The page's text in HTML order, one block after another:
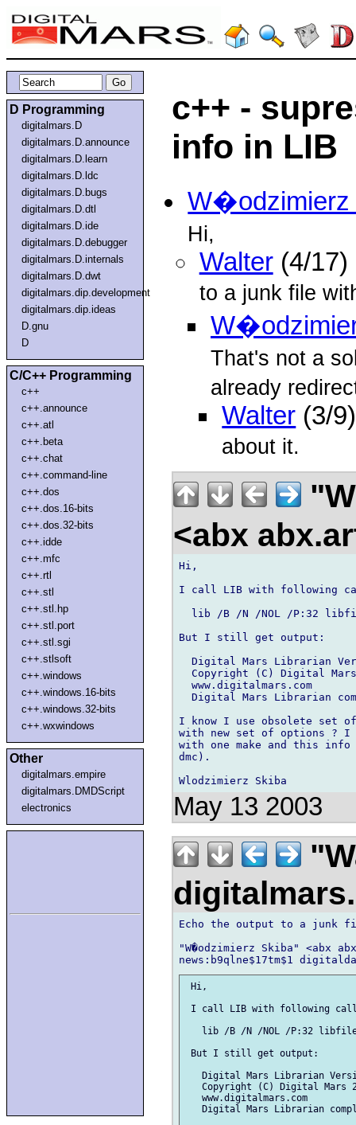
D Programming
digitalmars.D
digitalmars.D.announce
digitalmars.D.learn
digitalmars.D.ldc
digitalmars.D.bugs
digitalmars.D.dtl
digitalmars.D.ide
digitalmars.D.debugger
digitalmars.D.internals
digitalmars.D.dwt
digitalmars.dip.development
digitalmars.dip.ideas
D.gnu
D
C/C++ Programming
c++
c++.announce
c++.atl
c++.beta
c++.chat
c++.command-line
c++.dos
c++.dos.16-bits
c++.dos.32-bits
c++.idde
c++.mfc
c++.rtl
c++.stl
c++.stl.hp
c++.stl.port
c++.stl.sgi
c++.stlsoft
c++.windows
c++.windows.16-bits
c++.windows.32-bits
c++.wxwindows
Other
digitalmars.empire
digitalmars.DMDScript
electronics
c++ -
info in LIB
W�odzimierz
Hi,
Walter(4/17)
to a junk file
That's not a
already
Walter (3/
about it.
<abx
Hi,
I call LIB with following
lib /B /N /NOL /P:32
But I still get output:
Digital Mars Librarian
Copyright (C) Digital
  www.digitalmars.com
Digital Mars Librarian
I know I use obsolete set
with new set of options ?
with one make and this
dmc).
May 13 2003
Echo the output to a junk
"W�odzimierz Skiba" <abx
Hi,
I call LIB with following
lib /B /N /NOL /P:32
But I still get output:
Digital Mars Librarian
Copyright (C) Digital Mars
   www.digitalmars.com
Digital Mars Librarian